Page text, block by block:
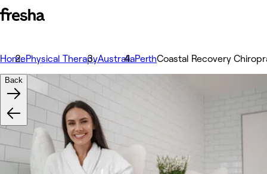
HomePhysical TherapyAustraliaPerthCoastal Recovery
Back